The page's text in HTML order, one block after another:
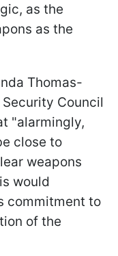
as the
as the
Thomas-
Council
"alarmingly,
close to
weapons
would
commitment to
of the